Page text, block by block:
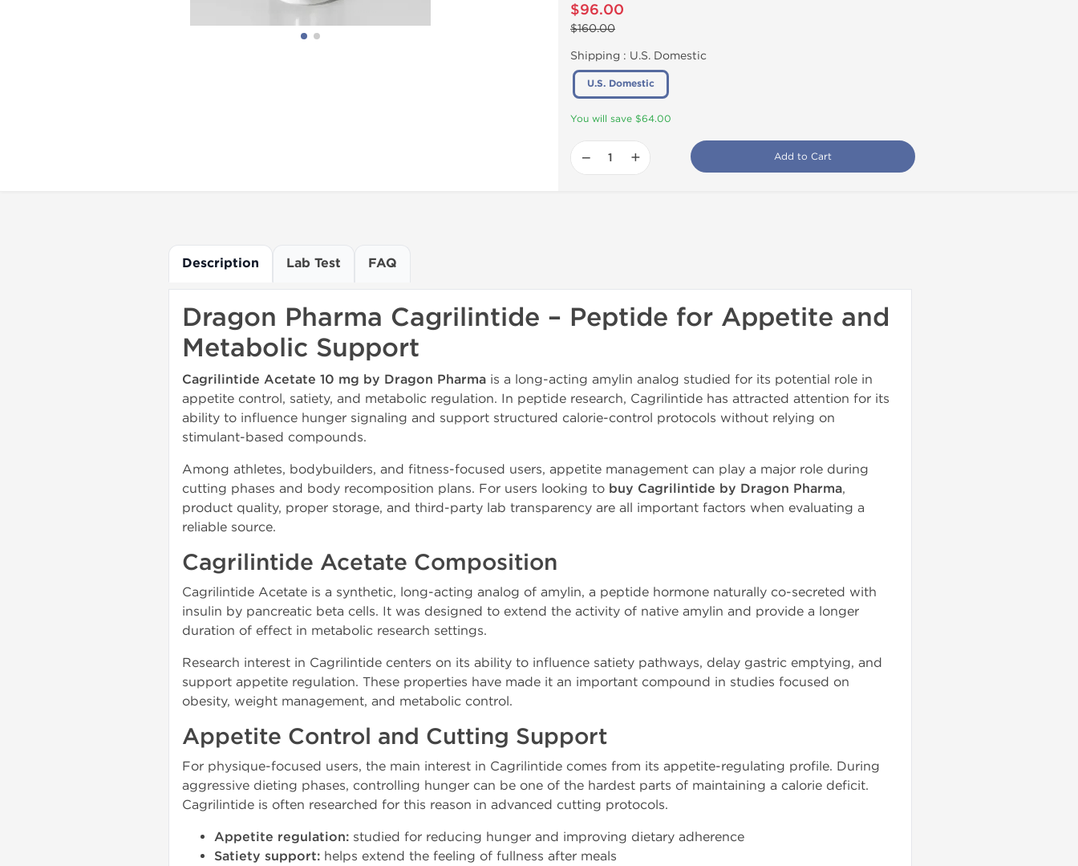
$96.00
$160.00
Shipping : U.S. Domestic
U.S. Domestic
You will save $64.00
− + Add to Cart
Description Lab Test FAQ
Dragon Pharma Cagrilintide – Peptide for Appetite and
Metabolic Support
Cagrilintide Acetate 10 mg by Dragon Pharma is a long-acting amylin analog studied for its potential role in
appetite control, satiety, and metabolic regulation. In peptide research, Cagrilintide has attracted attention for its
ability to influence hunger signaling and support structured calorie-control protocols without relying on
stimulant-based compounds.
Among athletes, bodybuilders, and fitness-focused users, appetite management can play a major role during
cutting phases and body recomposition plans. For users looking to buy Cagrilintide by Dragon Pharma,
product quality, proper storage, and third-party lab transparency are all important factors when evaluating a
reliable source.
Cagrilintide Acetate Composition
Cagrilintide Acetate is a synthetic, long-acting analog of amylin, a peptide hormone naturally co-secreted with
insulin by pancreatic beta cells. It was designed to extend the activity of native amylin and provide a longer
duration of effect in metabolic research settings.
Research interest in Cagrilintide centers on its ability to influence satiety pathways, delay gastric emptying, and
support appetite regulation. These properties have made it an important compound in studies focused on
obesity, weight management, and metabolic control.
Appetite Control and Cutting Support
For physique-focused users, the main interest in Cagrilintide comes from its appetite-regulating profile. During
aggressive dieting phases, controlling hunger can be one of the hardest parts of maintaining a calorie deficit.
Cagrilintide is often researched for this reason in advanced cutting protocols.
Appetite regulation: studied for reducing hunger and improving dietary adherence
Satiety support: helps extend the feeling of fullness after meals